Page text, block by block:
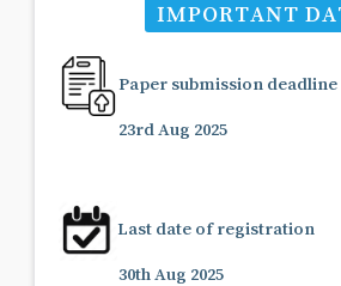
IMPORTANT
Paper submission deadline
23rd Aug 2025
Last date of registration
30th Aug 2025